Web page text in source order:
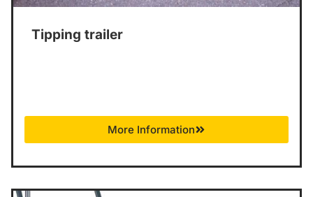
Tipping trailer
More Information